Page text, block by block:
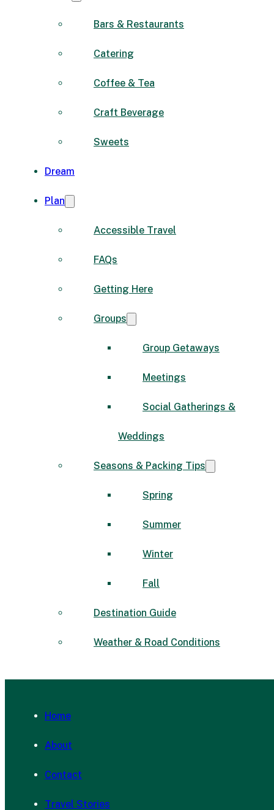
Bars & Restaurants
Catering
Coffee & Tea
Craft Beverage
Sweets
Dream
Plan
Accessible Travel
FAQs
Getting Here
Groups
Group Getaways
Meetings
Social Gatherings &
Weddings
Seasons & Packing Tips
Spring
Summer
Winter
Fall
Destination Guide
Weather & Road Conditions
Home
About
Contact
Travel Stories